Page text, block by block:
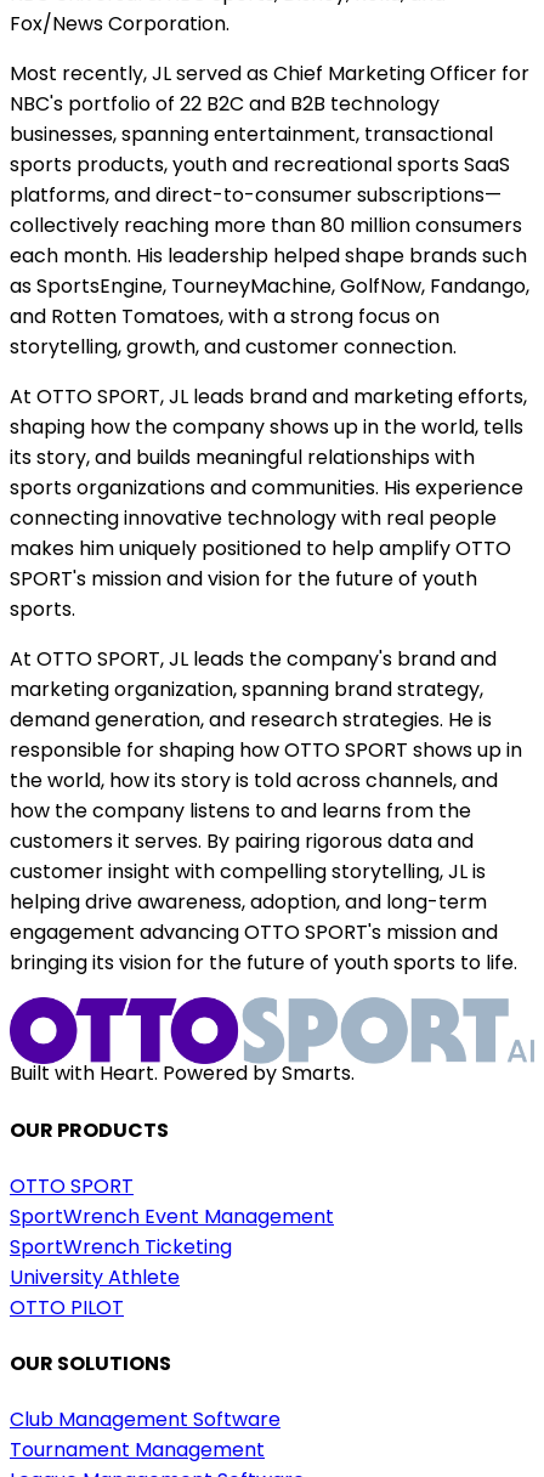
Fox/News Corporation.
Most recently, JL served as Chief Marketing Officer for
NBC's portfolio of 22 B2C and B2B technology
businesses, spanning entertainment, transactional
sports products, youth and recreational sports SaaS
platforms, and direct-to-consumer subscriptions—
collectively reaching more than 80 million consumers
each month. His leadership helped shape brands such
as SportsEngine, TourneyMachine, GolfNow, Fandango,
and Rotten Tomatoes, with a strong focus on
storytelling, growth, and customer connection.
At OTTO SPORT, JL leads brand and marketing efforts,
shaping how the company shows up in the world, tells
its story, and builds meaningful relationships with
sports organizations and communities. His experience
connecting innovative technology with real people
makes him uniquely positioned to help amplify OTTO
SPORT's mission and vision for the future of youth
sports.
At OTTO SPORT, JL leads the company's brand and
marketing organization, spanning brand strategy,
demand generation, and research strategies. He is
responsible for shaping how OTTO SPORT shows up in
the world, how its story is told across channels, and
how the company listens to and learns from the
customers it serves. By pairing rigorous data and
customer insight with compelling storytelling, JL is
helping drive awareness, adoption, and long-term
engagement advancing OTTO SPORT's mission and
bringing its vision for the future of youth sports to life.
Built with Heart. Powered by Smarts.
OUR PRODUCTS
OTTO SPORT
SportWrench Event Management
SportWrench Ticketing
University Athlete
OTTO PILOT
OUR SOLUTIONS
Club Management Software
Tournament Management